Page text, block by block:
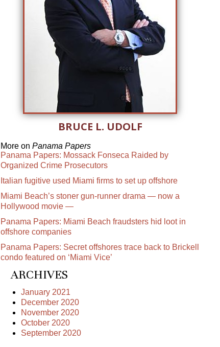
BRUCE L. UDOLF
More on Panama Papers
Panama Papers: Mossack Fonseca Raided by
Organized Crime Prosecutors
Italian fugitive used Miami firms to set up offshore
Miami Beach’s stoner gun-runner drama — now a
Hollywood movie —
Panama Papers: Miami Beach fraudsters hid loot in
offshore companies
Panama Papers: Secret offshores trace back to Brickell
condo featured on ‘Miami Vice’
ARCHIVES
January 2021
December 2020
November 2020
October 2020
September 2020